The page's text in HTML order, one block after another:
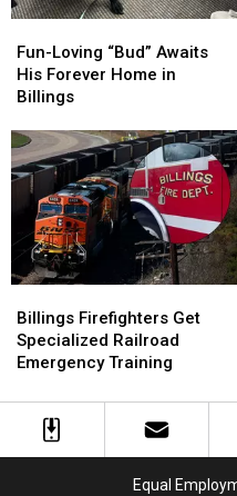
Loving
“Bud”
Awaits
Forever
Home
in
Billings
Fun-Loving “Bud” Awaits
His Forever Home in
Billings
Loving
“Bud”
Awaits
Forever
Home
in
Billings
Firefighters
Get
Specialized
Emergency
Training
Billings Firefighters Get
Specialized Railroad
Emergency Training
Firefighters
Get
Specialized
Emergency
Training
Equal